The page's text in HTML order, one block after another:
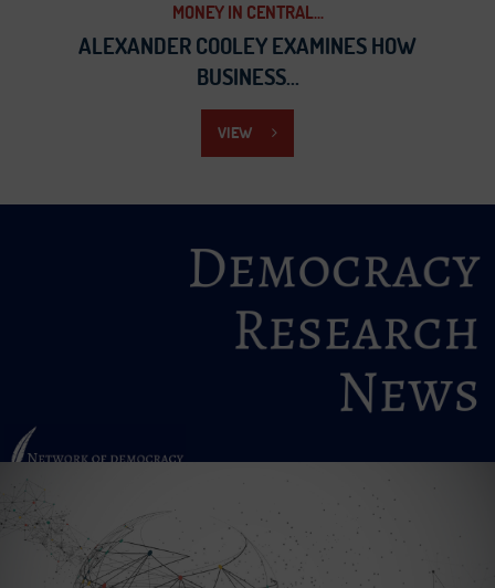
MONEY IN CENTRAL...
ALEXANDER COOLEY EXAMINES HOW
BUSINESS...
VIEW